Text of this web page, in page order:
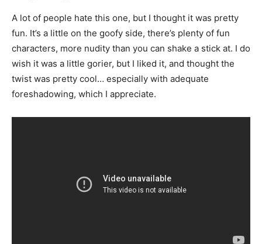
A lot of people hate this one, but I thought it was pretty
fun. It’s a little on the goofy side, there’s plenty of fun
characters, more nudity than you can shake a stick at. I do
wish it was a little gorier, but I liked it, and thought the
twist was pretty cool… especially with adequate
foreshadowing, which I appreciate.